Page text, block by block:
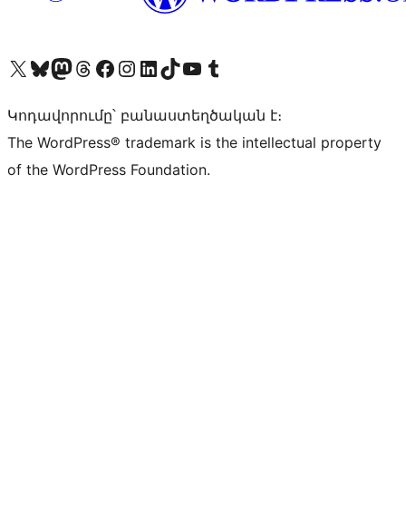
Visit our X (formerly Twitter) account
Visit our Bluesky account
Visit our Mastodon account
Visit our Threads account
Visit our Facebook page
Visit our Instagram account
Visit our LinkedIn account
Visit our TikTok account
Visit our YouTube channel
Visit our Tumblr account
Կոդավորումը՝ բանաստեղծական է։
The WordPress® trademark is the intellectual property
of the WordPress Foundation.